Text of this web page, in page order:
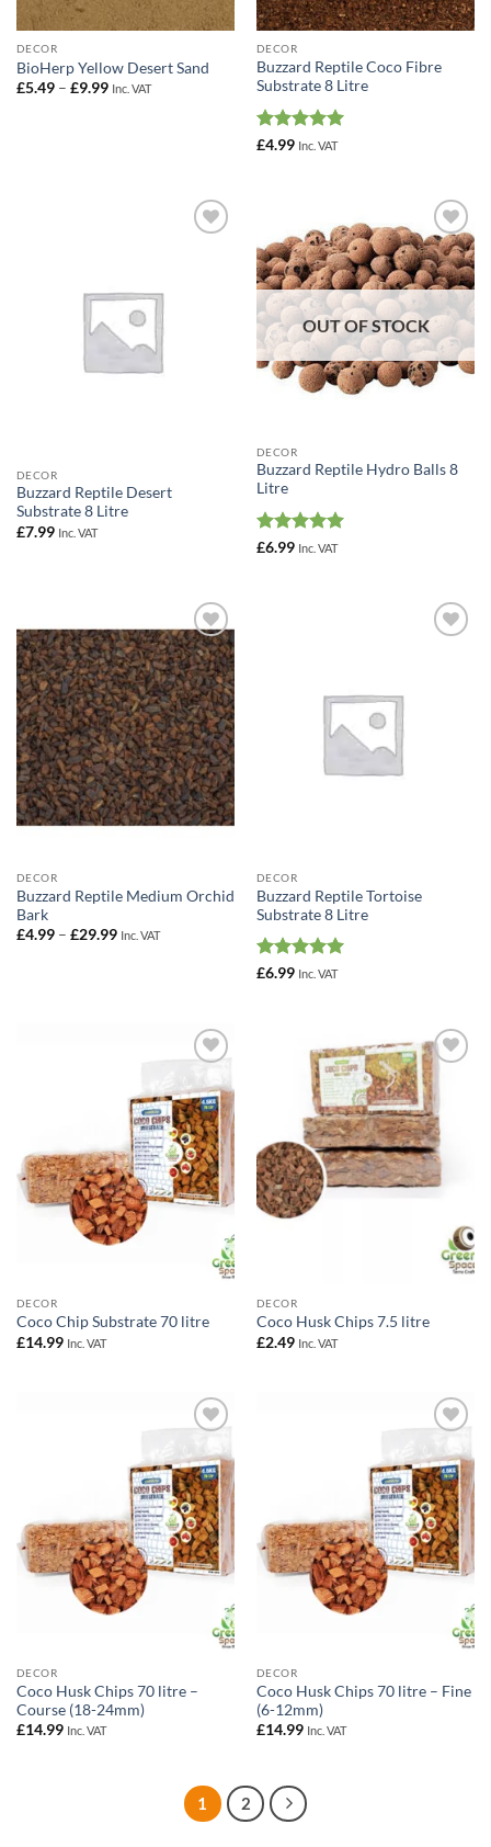
DECOR
BioHerp Yellow Desert Sand
£5.49 – £9.99Price
Inc. VAT
DECOR
Buzzard Reptile Coco Fibre
Substrate 8 Litre
Rated5
£4.99 Inc. VAT
DECOR
Buzzard Reptile Desert
Substrate 8 Litre
£7.99 Inc. VAT
Add to
Wishlist
OUT OF STOCK
DECOR
Buzzard Reptile Hydro Balls 8
Litre
Rated5
£6.99 Inc. VAT
Add to
Wishlist
DECOR
Buzzard Reptile Medium Orchid
Bark
£4.99 – £29.99Price
Inc. VAT
DECOR
Buzzard Reptile Tortoise
Substrate 8 Litre
Rated5
£6.99 Inc. VAT
Wishlist
DECOR
Coco Chip Substrate 70 litre
£14.99 Inc. VAT
Add to
Wishlist
DECOR
Coco Husk Chips 7.5 litre
£2.49 Inc. VAT
Wishlist
DECOR
Coco Husk Chips 70 litre –
Course (18-24mm)
£14.99 Inc. VAT
Wishlist
DECOR
Coco Husk Chips 70 litre – Fine
(6-12mm)
£14.99 Inc. VAT
1 2